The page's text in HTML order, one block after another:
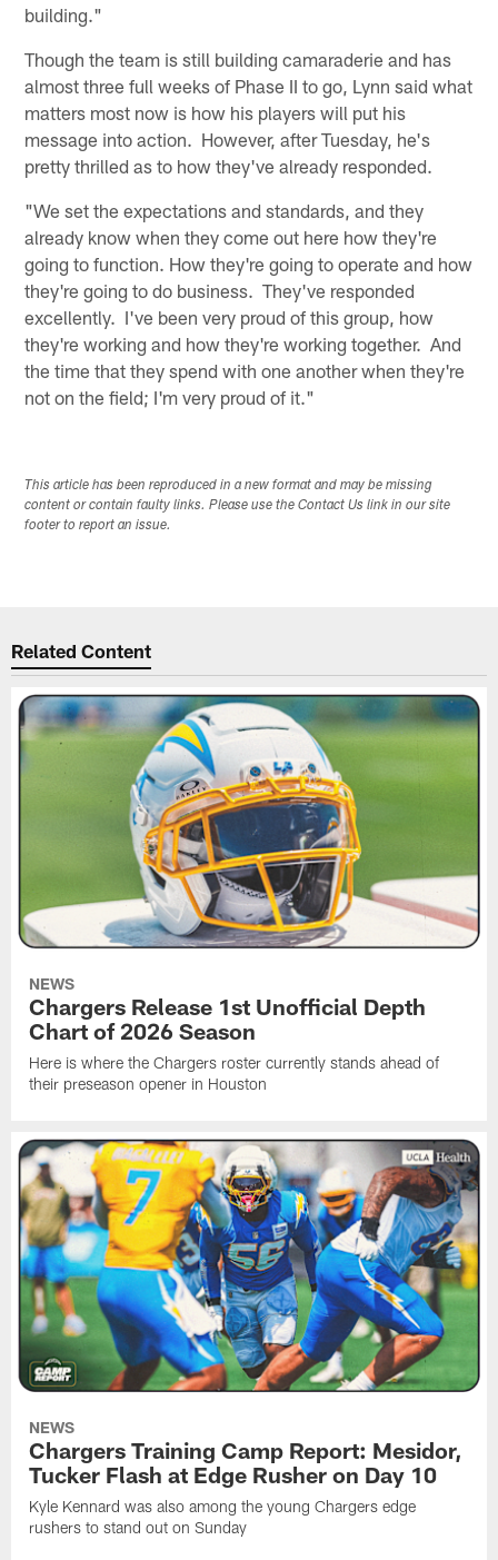
building."
Though the team is still building camaraderie and has
almost three full weeks of Phase II to go, Lynn said what
matters most now is how his players will put his
message into action. However, after Tuesday, he's
pretty thrilled as to how they've already responded.
"We set the expectations and standards, and they
already know when they come out here how they're
going to function. How they're going to operate and how
they're going to do business. They've responded
excellently. I've been very proud of this group, how
they're working and how they're working together. And
the time that they spend with one another when they're
not on the field; I'm very proud of it."
This article has been reproduced in a new format and may be missing
content or contain faulty links. Please use the Contact Us link in our site
footer to report an issue.
Related Content
NEWS
Chargers Release 1st Unofficial Depth
Chart of 2026 Season
Here is where the Chargers roster currently stands ahead of
their preseason opener in Houston
NEWS
Chargers Training Camp Report: Mesidor,
Tucker Flash at Edge Rusher on Day 10
Kyle Kennard was also among the young Chargers edge
rushers to stand out on Sunday